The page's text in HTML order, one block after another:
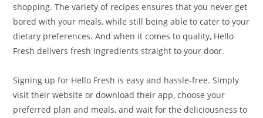
shopping. The variety of recipes ensures that you never get
bored with your meals, while still being able to cater to your
dietary preferences. And when it comes to quality, Hello
Fresh delivers fresh ingredients straight to your door.
Signing up for Hello Fresh is easy and hassle-free. Simply
visit their website or download their app, choose your
preferred plan and meals, and wait for the deliciousness to